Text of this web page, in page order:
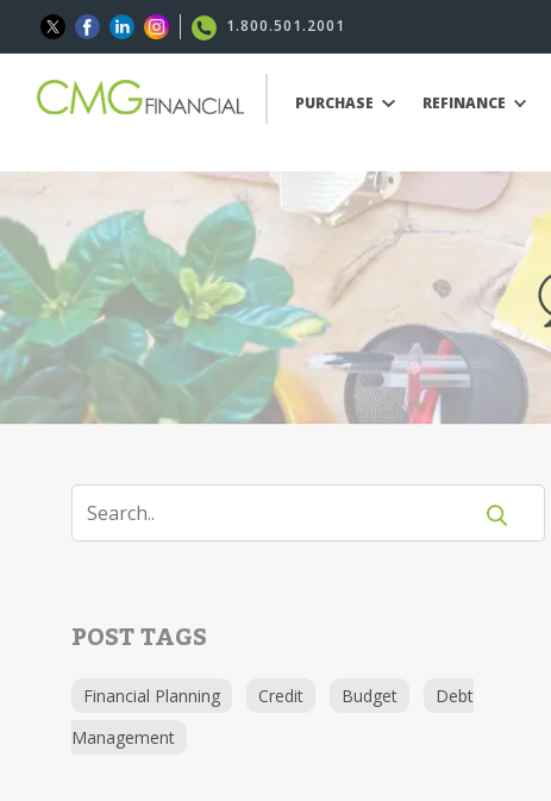
1.800.501.2001
PURCHASE REFINANCE
POST TAGS
Financial Planning Credit Budget
Debt
Management